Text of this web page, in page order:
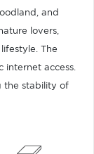
and
lovers,
The
internet access.
the stability of